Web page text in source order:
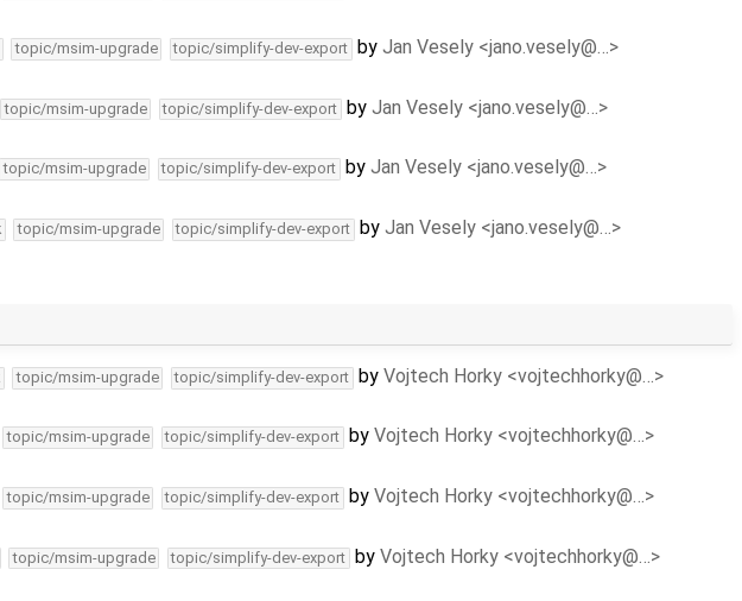
topic/msim-upgrade topic/simplify-dev-export by Jan Vesely <jano.vesely@…>
topic/msim-upgrade topic/simplify-dev-export by Jan Vesely <jano.vesely@…>
topic/msim-upgrade topic/simplify-dev-export by Jan Vesely <jano.vesely@…>
topic/msim-upgrade topic/simplify-dev-export by Jan Vesely <jano.vesely@…>
topic/msim-upgrade topic/simplify-dev-export by Vojtech Horky <vojtechhorky@…>
topic/msim-upgrade topic/simplify-dev-export by Vojtech Horky <vojtechhorky@…>
topic/msim-upgrade topic/simplify-dev-export by Vojtech Horky <vojtechhorky@…>
topic/msim-upgrade topic/simplify-dev-export by Vojtech Horky <vojtechhorky@…>